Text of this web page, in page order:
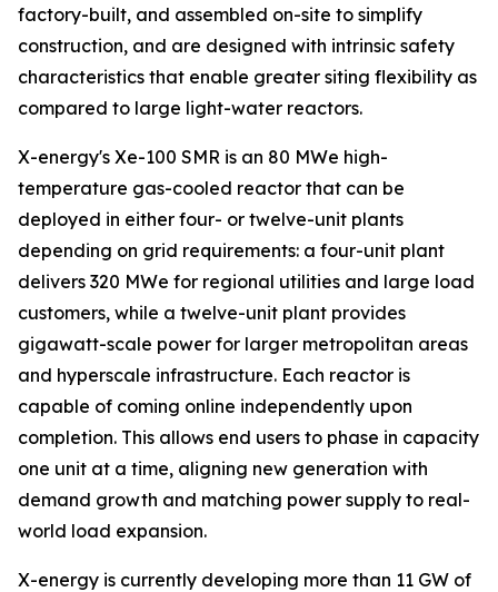
factory-built, and assembled on-site to simplify
construction, and are designed with intrinsic safety
characteristics that enable greater siting flexibility as
compared to large light-water reactors.
X-energy's Xe-100 SMR is an 80 MWe high-
temperature gas-cooled reactor that can be
deployed in either four- or twelve-unit plants
depending on grid requirements: a four-unit plant
delivers 320 MWe for regional utilities and large load
customers, while a twelve-unit plant provides
gigawatt-scale power for larger metropolitan areas
and hyperscale infrastructure. Each reactor is
capable of coming online independently upon
completion. This allows end users to phase in capacity
one unit at a time, aligning new generation with
demand growth and matching power supply to real-
world load expansion.
X-energy is currently developing more than 11 GW of